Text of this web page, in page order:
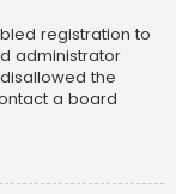
registration to
administrator
the
a board